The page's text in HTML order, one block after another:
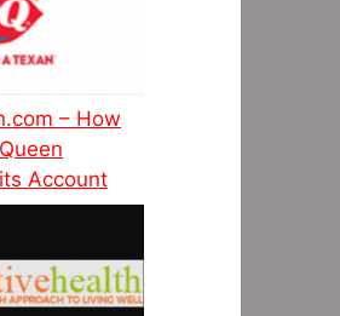
– How
Account